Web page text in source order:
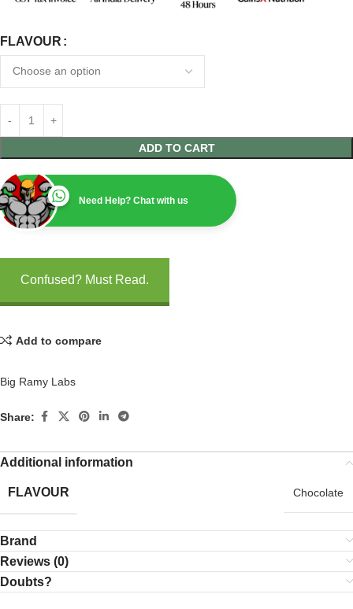
FLAVOUR
ADD TO CART
Need Help? Chat with us
Confused? Must Read.
Add to compare
Big Ramy Labs
Share:
Additional information
FLAVOUR Chocolate
Brand
Reviews (0)
Doubts?